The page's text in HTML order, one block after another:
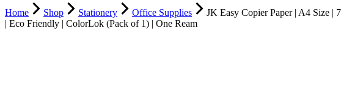
Home Shop Stationery Office Supplies
JK Easy Copier Paper | A4 Size |
| Eco Friendly | ColorLok (Pack of 1) | One Ream